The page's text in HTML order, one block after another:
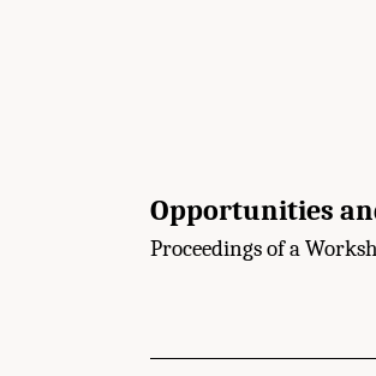
Opportunities
Proceedings of a